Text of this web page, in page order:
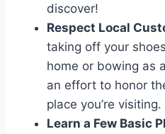
discover!
Respect Local
taking off ⁢your
home or bowing as
an effort to honor⁤
place you’re visiting.
Learn⁤ a Few Basic‍